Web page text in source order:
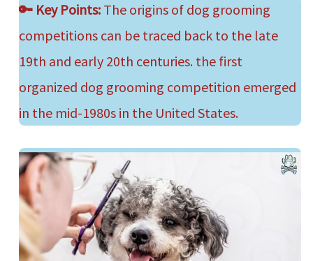
🔑 Key Points: The origins of dog grooming
competitions can be traced back to the late
19th and early 20th centuries. the first
organized dog grooming competition emerged
in the mid-1980s in the United States.